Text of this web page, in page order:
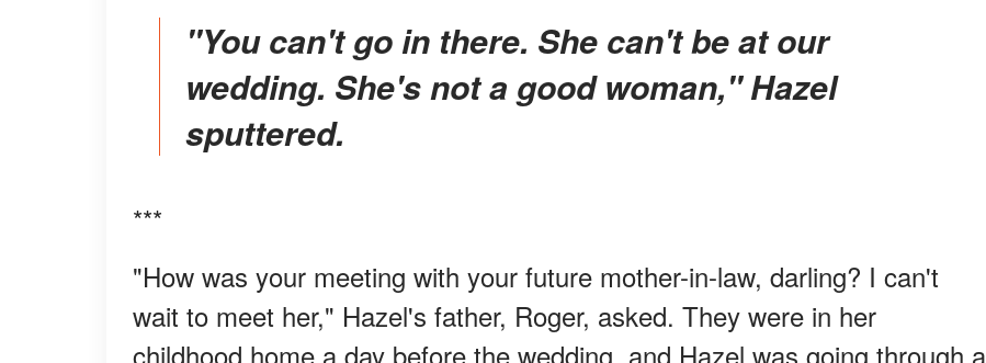
"You can't go in there. She can't be at our
wedding. She's not a good woman," Hazel
sputtered.
***
"How was your meeting with your future mother-in-law, darling? I can't
wait to meet her," Hazel's father, Roger, asked. They were in her
childhood home a day before the wedding, and Hazel was going through a